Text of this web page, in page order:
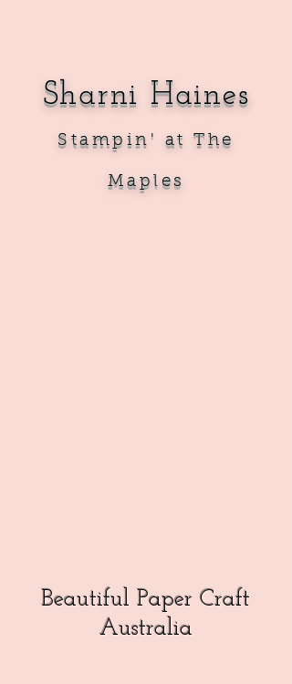
Sharni Haines
Stampin' at The
Maples
Beautiful Paper Craft
Australia